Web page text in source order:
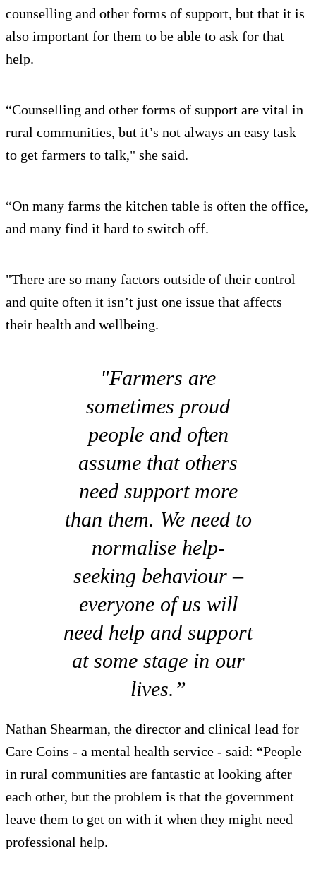
counselling and other forms of support, but that it is
also important for them to be able to ask for that
help.
“Counselling and other forms of support are vital in
rural communities, but it’s not always an easy task
to get farmers to talk," she said.
“On many farms the kitchen table is often the office,
and many find it hard to switch off.
"There are so many factors outside of their control
and quite often it isn’t just one issue that affects
their health and wellbeing.
"Farmers are
sometimes proud
people and often
assume that others
need support more
than them. We need to
normalise help-
seeking behaviour –
everyone of us will
need help and support
at some stage in our
lives.”
Nathan Shearman, the director and clinical lead for
Care Coins - a mental health service - said: “People
in rural communities are fantastic at looking after
each other, but the problem is that the government
leave them to get on with it when they might need
professional help.